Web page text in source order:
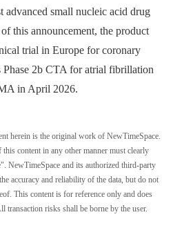
advanced small nucleic acid drug
this announcement, the product
trial in Europe for coronary
Phase 2b CTA for atrial fibrillation
in April 2026.
herein is the original work of NewTimeSpace.
content in any other manner must clearly
NewTimeSpace and its authorized third-party
accuracy and reliability of the data, but do not
This content is for reference only and does
transaction risks shall be borne by the user.